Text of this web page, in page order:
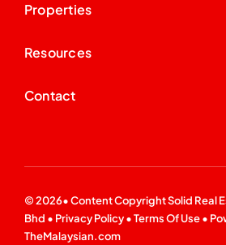
Properties
Resources
Contact
© 2026• Content CopyrightSolid Real
Bhd • Privacy Policy•Terms Of Use•
TheMalaysian.com